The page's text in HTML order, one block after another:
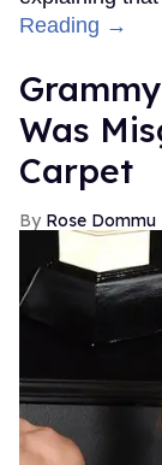
Reading →
Was
Carpet
Rose Dommu